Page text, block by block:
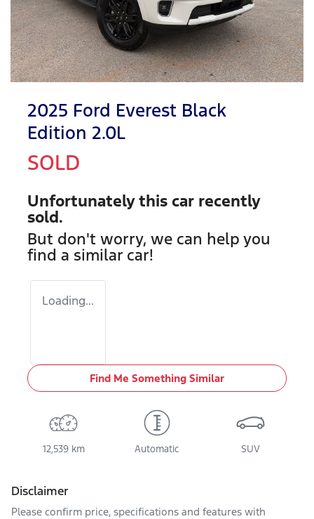
2025 Ford Everest Black
Edition 2.0L
SOLD
Unfortunately this car recently
sold.
But don't worry, we can help you
find a similar car!
Loading...
Find Me Something Similar
12,539 km Automatic SUV
Disclaimer
Please confirm price, specifications and features with